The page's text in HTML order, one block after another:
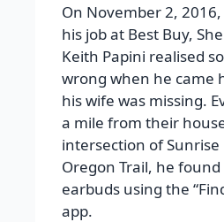
On November 2,
his job at Best Buy,
Keith Papini realised
wrong when he came
his wife was missing.
a mile from their
intersection of Sunrise
Oregon Trail, he
earbuds using the
app.